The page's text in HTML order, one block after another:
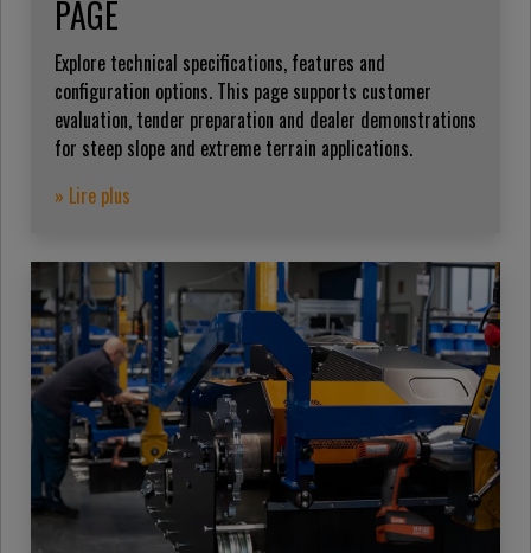
PAGE
Explore technical specifications, features and
configuration options. This page supports customer
evaluation, tender preparation and dealer demonstrations
for steep slope and extreme terrain applications.
» Lire plus